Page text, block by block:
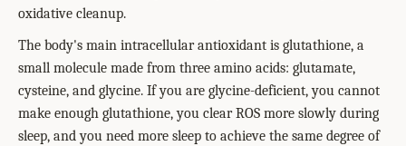
oxidative cleanup.
The body's main intracellular antioxidant is glutathione, a
small molecule made from three amino acids: glutamate,
cysteine, and glycine. If you are glycine-deficient, you cannot
make enough glutathione, you clear ROS more slowly during
sleep, and you need more sleep to achieve the same degree of